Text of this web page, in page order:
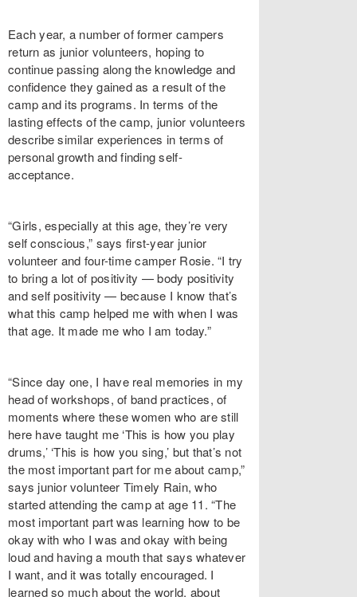
Each year, a number of former campers
return as junior volunteers, hoping to
continue passing along the knowledge and
confidence they gained as a result of the
camp and its programs. In terms of the
lasting effects of the camp, junior volunteers
describe similar experiences in terms of
personal growth and finding self-
acceptance.
“Girls, especially at this age, they’re very
self conscious,” says first-year junior
volunteer and four-time camper Rosie. “I try
to bring a lot of positivity — body positivity
and self positivity — because I know that’s
what this camp helped me with when I was
that age. It made me who I am today.”
“Since day one, I have real memories in my
head of workshops, of band practices, of
moments where these women who are still
here have taught me ‘This is how you play
drums,’ ‘This is how you sing,’ but that’s not
the most important part for me about camp,”
says junior volunteer Timely Rain, who
started attending the camp at age 11. “The
most important part was learning how to be
okay with who I was and okay with being
loud and having a mouth that says whatever
I want, and it was totally encouraged. I
learned so much about the world, about